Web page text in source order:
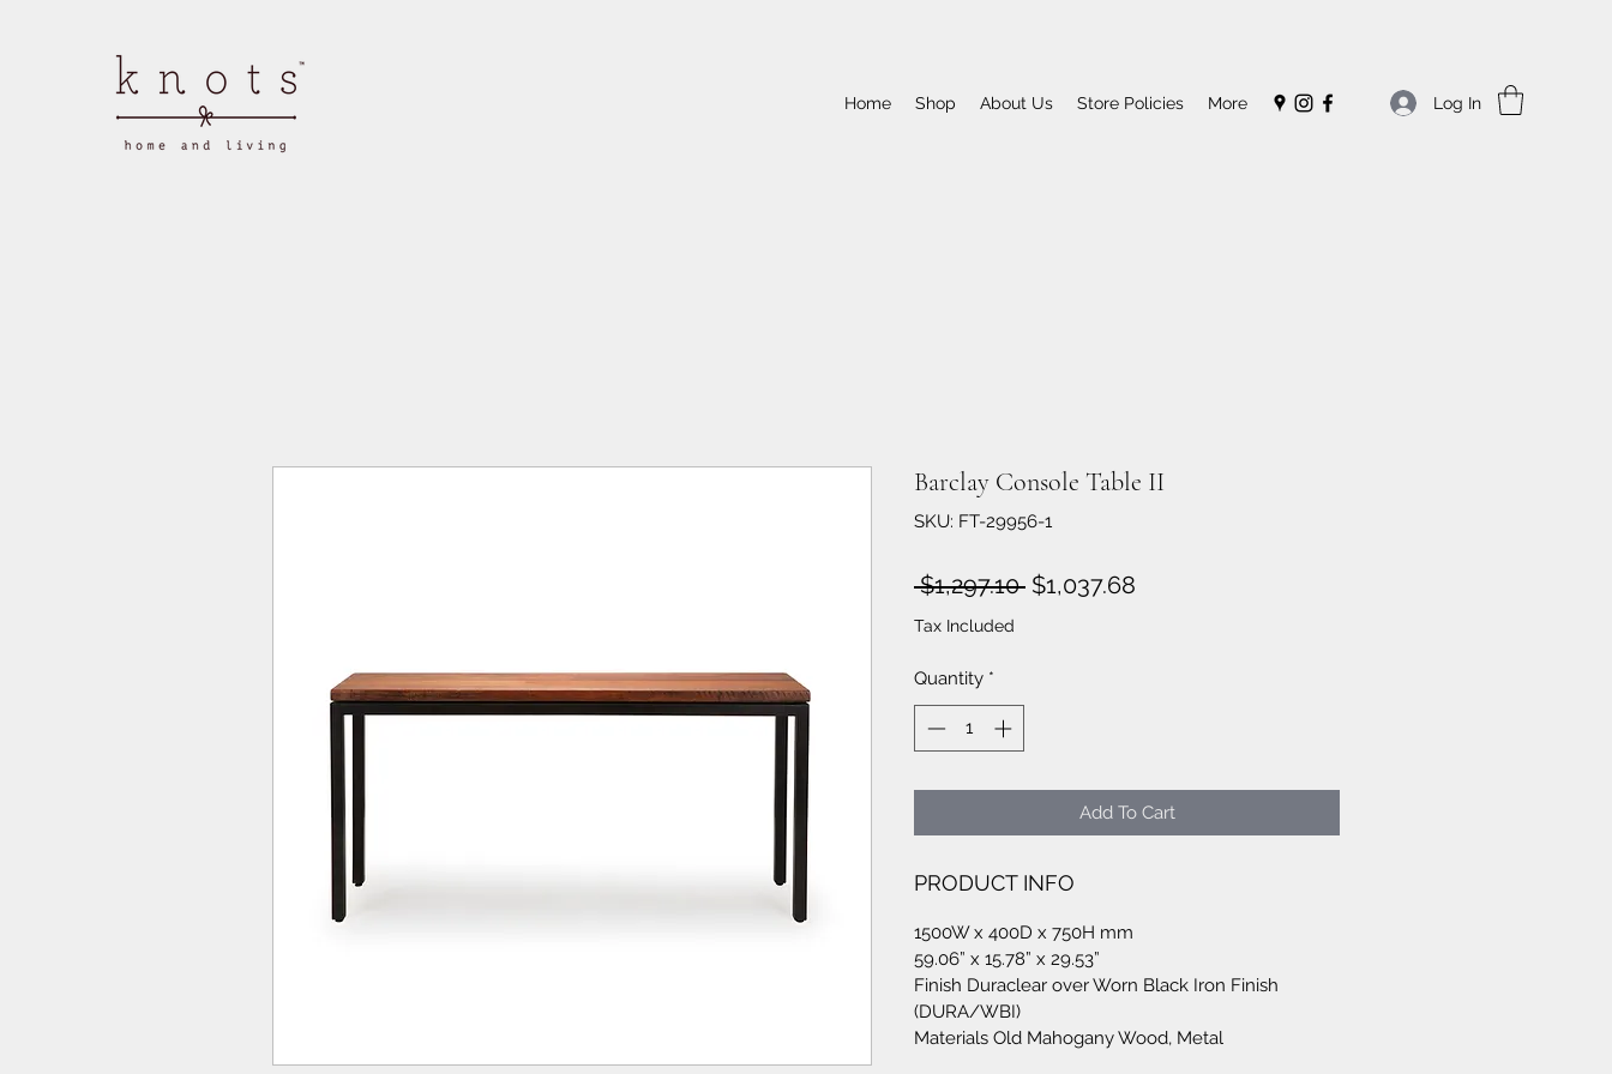
Home Shop About Us Store Policies More Log In
Barclay Console Table II
SKU: FT-29956-1
$1,297.10 Regular
$1,037.68
Tax Included
Quantity *
Add To Cart
PRODUCT INFO
1500W x 400D x 750H mm
59.06” x 15.78” x 29.53”
Finish Duraclear over Worn Black Iron Finish
(DURA/WBI)
Materials Old Mahogany Wood, Metal